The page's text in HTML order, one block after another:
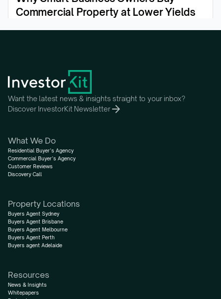
Commercial Property at Lower Yields
Want the latest news & insights straight to your inbox?
Discover InvestorKit Newsletter
What We Do
Residential Buyer’s Agency
Commercial Buyer’s Agency
Customer Reviews
Discovery Call
Property Locations
Buyers Agent Sydney
Buyers Agent Brisbane
Buyers Agent Melbourne
Buyers Agent Perth
Buyers agent Adelaide
Resources
News & Insights
Whitepapers